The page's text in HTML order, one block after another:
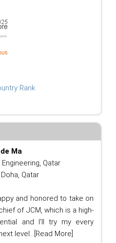
Ma
Qatar
Qatar
and honored to take on
of JCM, which is a high-
and I'll try my every
level... [Read More]